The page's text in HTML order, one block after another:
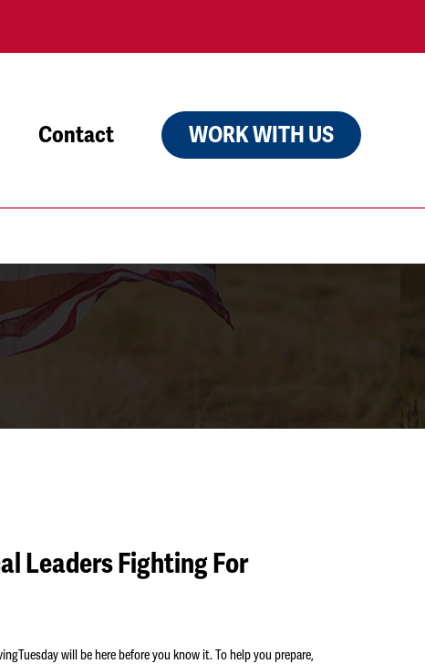
Contact WORK WITH US
Leaders Fighting For
will be here before you know it. To help you prepare,